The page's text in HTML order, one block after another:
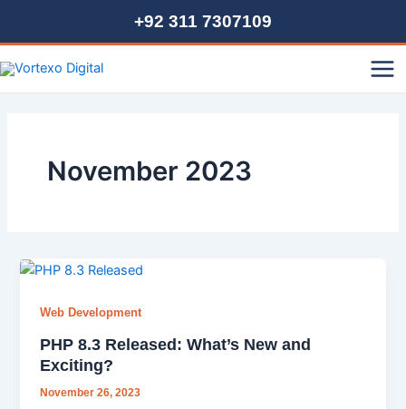
+92 311 7307109
November 2023
Web Development
PHP 8.3 Released: What’s New and
Exciting?
November 26, 2023